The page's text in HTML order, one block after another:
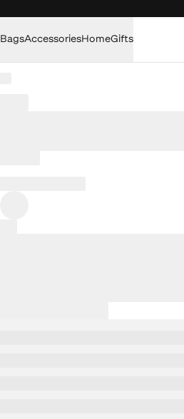
BagsAccessoriesHomeGifts